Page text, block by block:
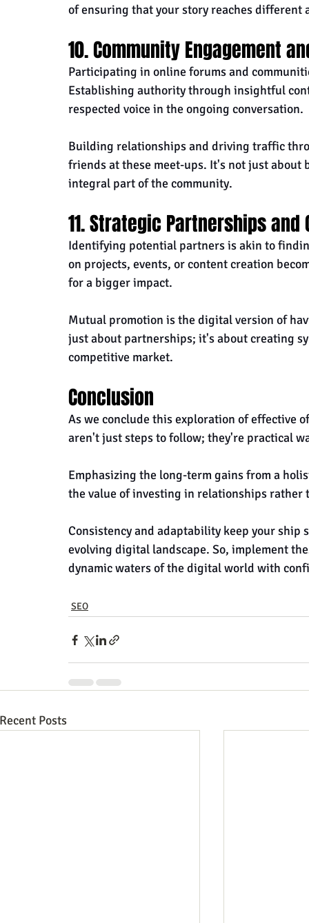
of ensuring that your story reaches
10. Community Engagement
Participating in online forums and
Establishing authority through insightful
respected voice in the ongoing conversation.
Building relationships and driving traffic
friends at these meet-ups. It's not just
integral part of the community.
11. Strategic Partnerships
Identifying potential partners is akin to
on projects, events, or content creation
for a bigger impact.
Mutual promotion is the digital version of
just about partnerships; it's about creating
competitive market.
Conclusion
As we conclude this exploration of effective
aren't just steps to follow; they're practical
Emphasizing the long-term gains from a
the value of investing in relationships rather
Consistency and adaptability keep your ship
evolving digital landscape. So, implement
dynamic waters of the digital world with
SEO
Recent Posts